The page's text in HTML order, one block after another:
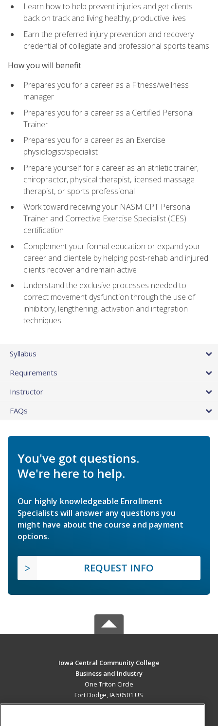
Learn how to help prevent injuries and get clients
back on track and living healthy, productive lives
Earn the preferred injury prevention and recovery
credential of collegiate and professional sports teams
How you will benefit
Prepares you for a career as a Fitness/wellness
manager
Prepares you for a career as a Certified Personal
Trainer
Prepares you for a career as an Exercise
physiologist/specialist
Prepare yourself for a career as an athletic trainer,
chiropractor, physical therapist, licensed massage
therapist, or sports professional
Work toward receiving your NASM CPT Personal
Trainer and Corrective Exercise Specialist (CES)
certification
Complement your formal education or expand your
career and clientele by helping post-rehab and injured
clients recover and remain active
Understand the exclusive processes needed to
correct movement dysfunction through the use of
inhibitory, lengthening, activation and integration
techniques
Syllabus
Requirements
Instructor
FAQs
You've got questions.
We're here to help.
Our highly knowledgeable Enrollment
Specialists will answer any questions you
might have about the course and payment
options.
REQUEST INFO
Iowa Central Community College
Business and Industry
One Triton Circle
Fort Dodge, IA 50501 US